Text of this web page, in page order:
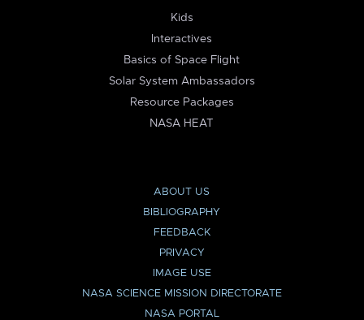
Kids
Interactives
Basics of Space Flight
Solar System Ambassadors
Resource Packages
NASA HEAT
ABOUT US
BIBLIOGRAPHY
FEEDBACK
PRIVACY
IMAGE USE
NASA SCIENCE MISSION DIRECTORATE
NASA PORTAL